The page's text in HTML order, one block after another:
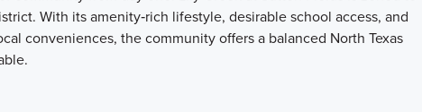
With its amenity‑rich lifestyle, desirable school access, and
conveniences, the community offers a balanced North Texas